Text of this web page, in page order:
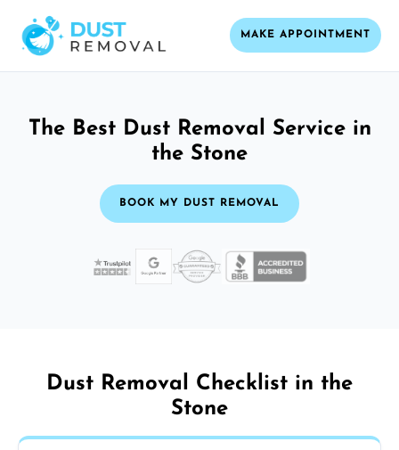
MAKE APPOINTMENT
The Best Dust Removal Service in
the Stone
BOOK MY DUST REMOVAL
Dust Removal Checklist in the
Stone